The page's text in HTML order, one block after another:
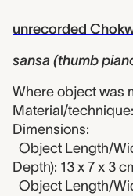
unrecorded
sansa (thumb
Where object was
Material/
Dimensions:
Object Length/
Depth): 13 x 7 x 3
Object Length/